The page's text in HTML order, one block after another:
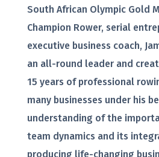
South African Olympic Gold
Champion Rower, serial
executive business coach,
an all-round leader and
15 years of professional
many businesses under his
understanding of the
team dynamics and its
producing life-changing